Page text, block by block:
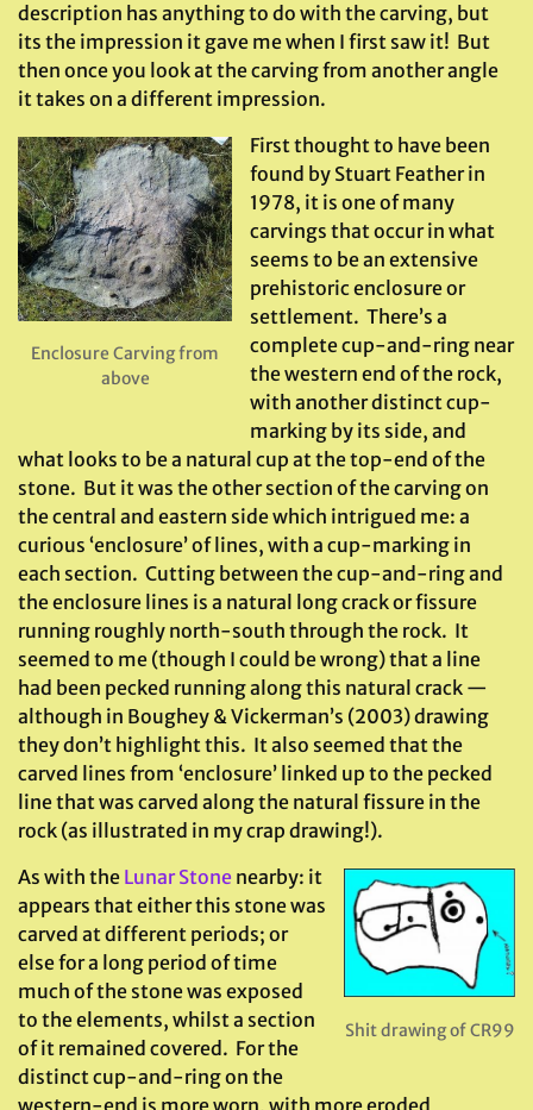
description has anything to do with the carving, but
its the impression it gave me when I first saw it! But
then once you look at the carving from another angle
it takes on a different impression.
Enclosure Carving from
above
First thought to have been
found by Stuart Feather in
1978, it is one of many
carvings that occur in what
seems to be an extensive
prehistoric enclosure or
settlement. There’s a
complete cup-and-ring near
the western end of the rock,
with another distinct cup-
marking by its side, and
what looks to be a natural cup at the top-end of the
stone. But it was the other section of the carving on
the central and eastern side which intrigued me: a
curious ‘enclosure’ of lines, with a cup-marking in
each section. Cutting between the cup-and-ring and
the enclosure lines is a natural long crack or fissure
running roughly north-south through the rock. It
seemed to me (though I could be wrong) that a line
had been pecked running along this natural crack —
although in Boughey & Vickerman’s (2003) drawing
they don’t highlight this. It also seemed that the
carved lines from ‘enclosure’ linked up to the pecked
line that was carved along the natural fissure in the
rock (as illustrated in my crap drawing!).
Shit drawing of CR99
As with the Lunar Stone nearby: it
appears that either this stone was
carved at different periods; or
else for a long period of time
much of the stone was exposed
to the elements, whilst a section
of it remained covered. For the
distinct cup-and-ring on the
western-end is more worn, with more eroded